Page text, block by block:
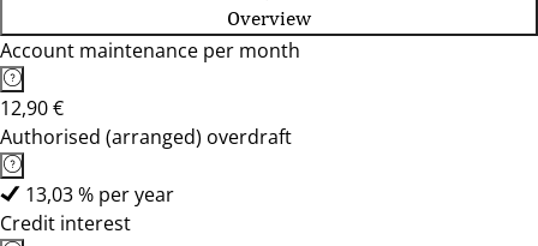
Overview
Account maintenance per month
12,90 €
Authorised (arranged) overdraft
13,03 % per year
Credit interest